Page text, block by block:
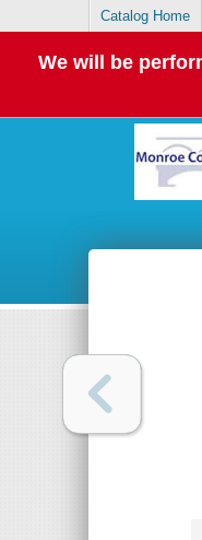
Catalog Home
We will be